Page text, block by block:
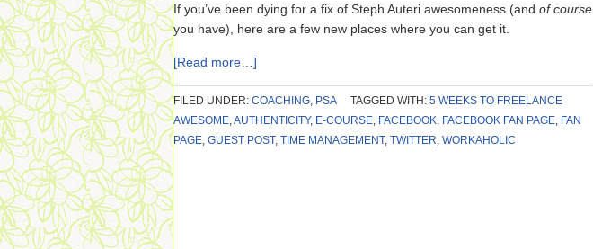
If you’ve been dying for a fix of Steph Auteri awesomeness (and of course
you have), here are a few new places where you can get it.
[Read more…]
FILED UNDER: COACHING, PSA TAGGED WITH: 5 WEEKS TO FREELANCE
AWESOME,AUTHENTICITY, E-COURSE, FACEBOOK, FACEBOOK FAN PAGE, FAN
PAGE, GUEST POST, TIME MANAGEMENT, TWITTER, WORKAHOLIC